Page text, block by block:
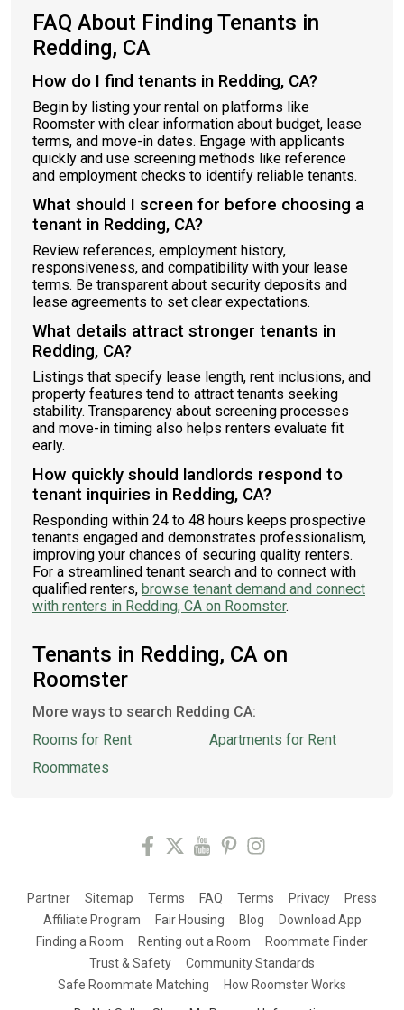
FAQ About Finding Tenants in
Redding, CA
How do I find tenants in Redding, CA?
Begin by listing your rental on platforms like
Roomster with clear information about budget, lease
terms, and move-in dates. Engage with applicants
quickly and use screening methods like reference
and employment checks to identify reliable tenants.
What should I screen for before choosing a
tenant in Redding, CA?
Review references, employment history,
responsiveness, and compatibility with your lease
terms. Be transparent about security deposits and
lease agreements to set clear expectations.
What details attract stronger tenants in
Redding, CA?
Listings that specify lease length, rent inclusions, and
property features tend to attract tenants seeking
stability. Transparency about screening processes
and move-in timing also helps renters evaluate fit
early.
How quickly should landlords respond to
tenant inquiries in Redding, CA?
Responding within 24 to 48 hours keeps prospective
tenants engaged and demonstrates professionalism,
improving your chances of securing quality renters.
For a streamlined tenant search and to connect with
qualified renters, browse tenant demand and connect
with renters in Redding, CA on Roomster.
Tenants in Redding, CA on
Roomster
More ways to search Redding CA:
Rooms for Rent
Roommates
Apartments for Rent
Partner Sitemap Terms FAQ Terms Privacy
Press
Affiliate Program
Fair Housing Blog
Download App
Finding a Room
Renting out a Room
Roommate Finder
Trust & Safety
Community Standards
Safe Roommate Matching
How Roomster Works